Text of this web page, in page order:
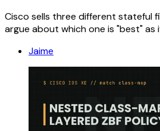
Cisco sells three different stateful
argue about which one is "best" as
Jaime